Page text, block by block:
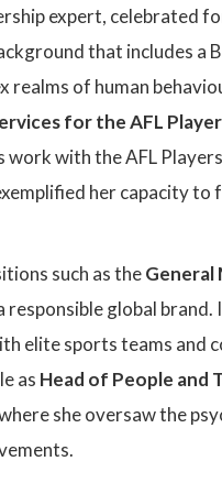
expert, celebrated
that includes a
of human
for the AFL
with the AFL
her capacity
such as theGeneral
responsible global brand.
elite sports teams and
as Head of People and
she oversaw the